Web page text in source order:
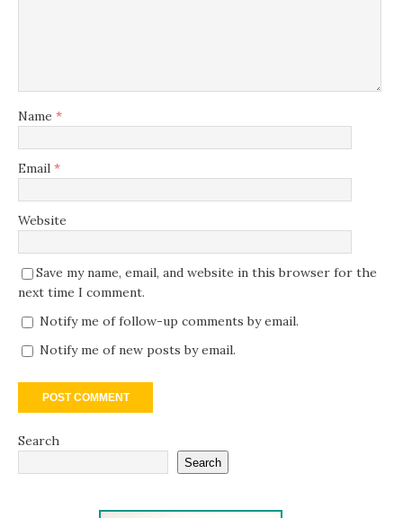
Name *
Email *
Website
Save my name, email, and website in this browser for the
next time I comment.
Notify me of follow-up comments by email.
Notify me of new posts by email.
Search
Search